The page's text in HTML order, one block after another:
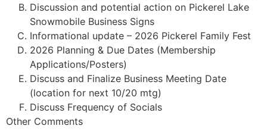
Discussion and potential action on Pickerel Lake
Snowmobile Business Signs
Informational update – 2026 Pickerel Family Fest
2026 Planning & Due Dates (Membership
Applications/Posters)
Discuss and Finalize Business Meeting Date
(location for next 10/20 mtg)
Discuss Frequency of Socials
Other Comments